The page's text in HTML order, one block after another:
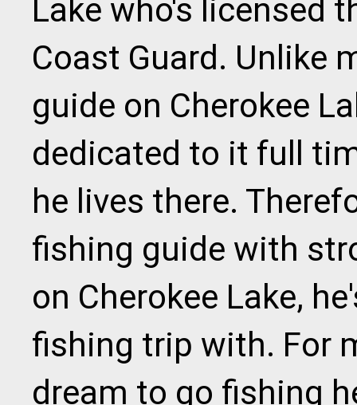
Lake who's licensed
Coast Guard. Unlike
guide on Cherokee
dedicated to it full
he lives there.
fishing guide with
on Cherokee Lake,
fishing trip with. For
dream to go fishing